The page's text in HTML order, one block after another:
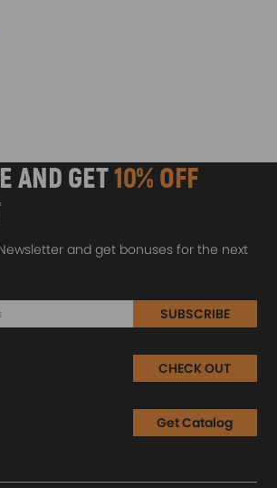
AND GET10% OFF
and get bonuses for the next
SUBSCRIBE
CHECK OUT
Get Catalog